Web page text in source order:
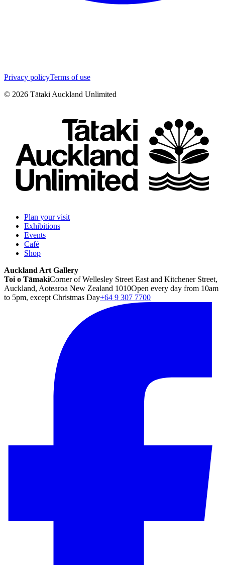
Privacy policyTerms of use
© 2026 Tātaki Auckland Unlimited
Plan your visit
Exhibitions
Events
Café
Shop
Auckland Art Gallery
Toi o TāmakiCorner of Wellesley Street East and Kitchener Street,
Auckland, Aotearoa New Zealand 1010Open every day from 10am
to 5pm, except Christmas Day+64 9 307 7700